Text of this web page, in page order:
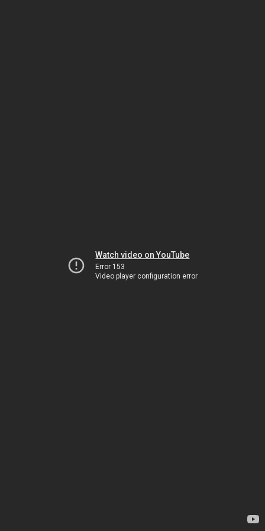
Watch video on YouTube
Error 153
Video player configuration error